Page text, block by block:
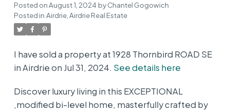
Posted onAugust 1, 2024 byChantel Gogowich
Posted in Airdrie, Airdrie Real Estate
I have sold a property at 1928 Thornbird ROAD SE
in Airdrie on Jul 31, 2024. See details here
Discover luxury living in this EXCEPTIONAL
,modified bi-level home, masterfully crafted by